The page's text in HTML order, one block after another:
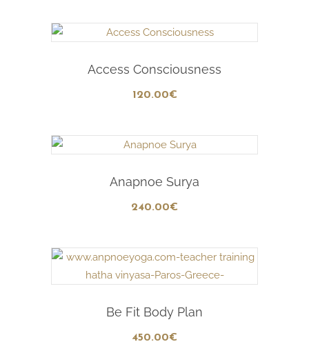
Access Consciousness
120.00€
Anapnoe Surya
240.00€
Be Fit Body Plan
450.00€